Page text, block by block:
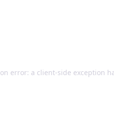
error: a client-side exception